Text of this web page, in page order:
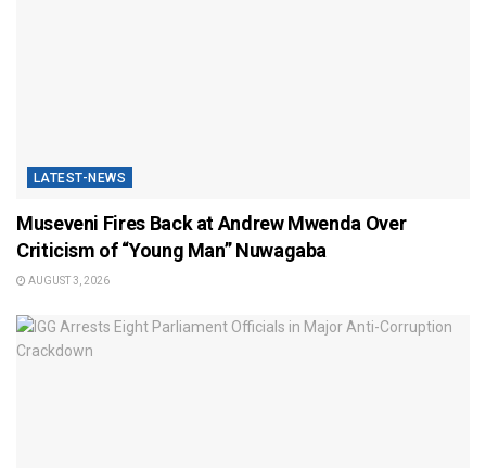
LATEST-NEWS
Museveni Fires Back at Andrew Mwenda Over
Criticism of “Young Man” Nuwagaba
AUGUST 3, 2026